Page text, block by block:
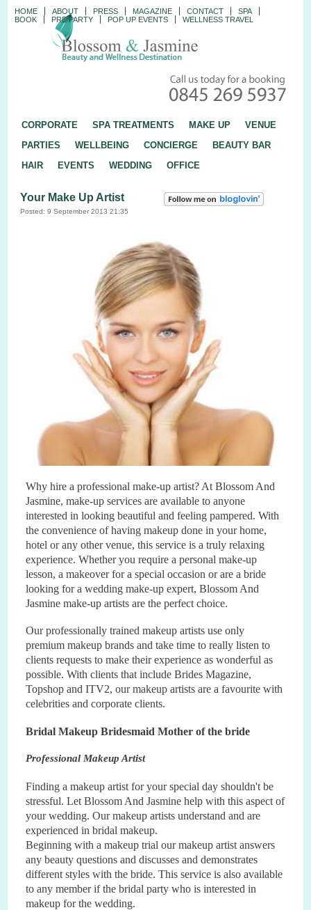
HOME ABOUT PRESS MAGAZINE CONTACT
SPA
BOOK
PRE PARTY POP UP EVENTS WELLNESS TRAVEL
CORPORATE SPA TREATMENTS MAKE UP
VENUE
PARTIES
WELLBEING CONCIERGE
BEAUTY BAR
HAIR
EVENTS WEDDING OFFICE
Your Make Up Artist
Posted: 9 September 2013 21:35
Why hire a professional make-up artist? At Blossom And
Jasmine, make-up services are available to anyone
interested in looking beautiful and feeling pampered. With
the convenience of having makeup done in your home,
hotel or any other venue, this service is a truly relaxing
experience. Whether you require a personal make-up
lesson, a makeover for a special occasion or are a bride
looking for a wedding make-up expert, Blossom And
Jasmine make-up artists are the perfect choice.
Our professionally trained makeup artists use only
premium makeup brands and take time to really listen to
clients requests to make their experience as wonderful as
possible. With clients that include Brides Magazine,
Topshop and ITV2, our makeup artists are a favourite with
celebrities and corporate clients.
Bridal Makeup Bridesmaid Mother of the bride
Professional Makeup Artist
Finding a makeup artist for your special day shouldn't be
stressful. Let Blossom And Jasmine help with this aspect of
your wedding. Our makeup artists understand and are
experienced in bridal makeup.
Beginning with a makeup trial our makeup artist answers
any beauty questions and discusses and demonstrates
different styles with the bride. This service is also available
to any member if the bridal party who is interested in
makeup for the wedding.